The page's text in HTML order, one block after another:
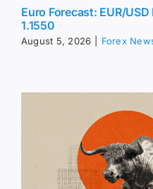
Euro Forecast: EUR/
1.1550
August 5, 2026 Forex